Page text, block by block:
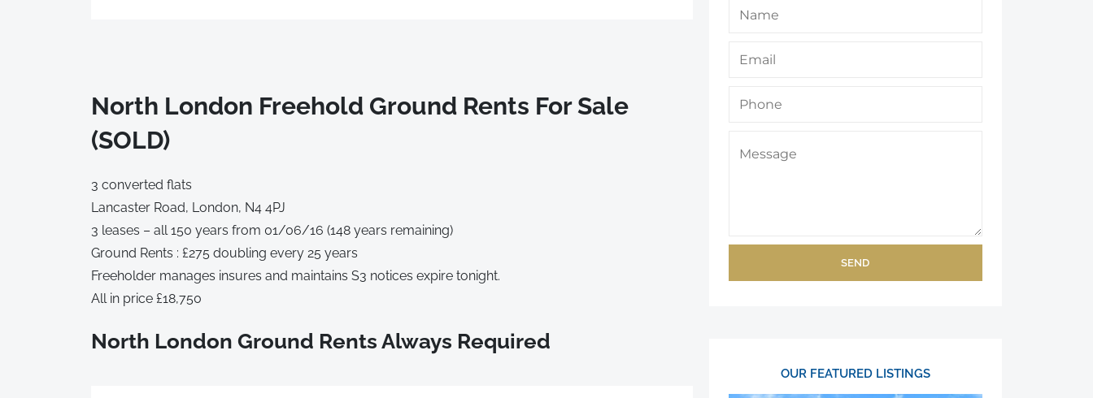
North London Freehold Ground Rents For Sale
(SOLD)
3 converted flats
Lancaster Road, London, N4 4PJ
3 leases – all 150 years from 01/06/16 (148 years remaining)
Ground Rents : £275 doubling every 25 years
Freeholder manages insures and maintains S3 notices expire tonight.
All in price £18,750
North London Ground Rents Always Required
SEND
OUR FEATURED LISTINGS